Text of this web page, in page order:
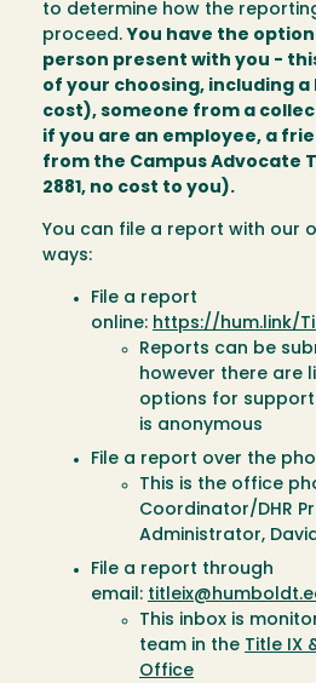
to determine how the
proceed. You have the
person present with you -
of your choosing, including
cost), someone from a
if you are an employee, a
from the Campus Advocate
2881, no cost to you).
You can file a report with our
ways:
File a report
online: https://hum.link/
Reports can be
however there are
options for
is anonymous
File a report over the
This is the office
Coordinator/DHR
Administrator,
File a report through
email:
This inbox is
team in the Title IX
Office